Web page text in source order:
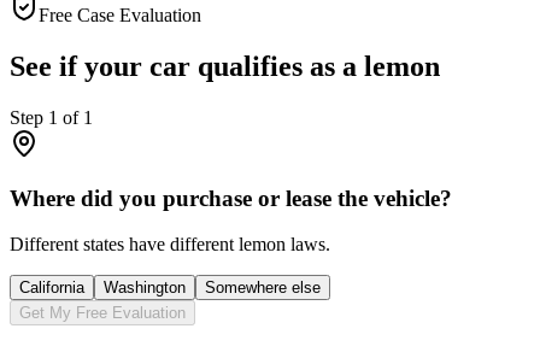
Free Case Evaluation
See if your car qualifies as a lemon
Step 1 of 1
Where did you purchase or lease the vehicle?
Different states have different lemon laws.
California Washington
Somewhere else
Get My Free Evaluation